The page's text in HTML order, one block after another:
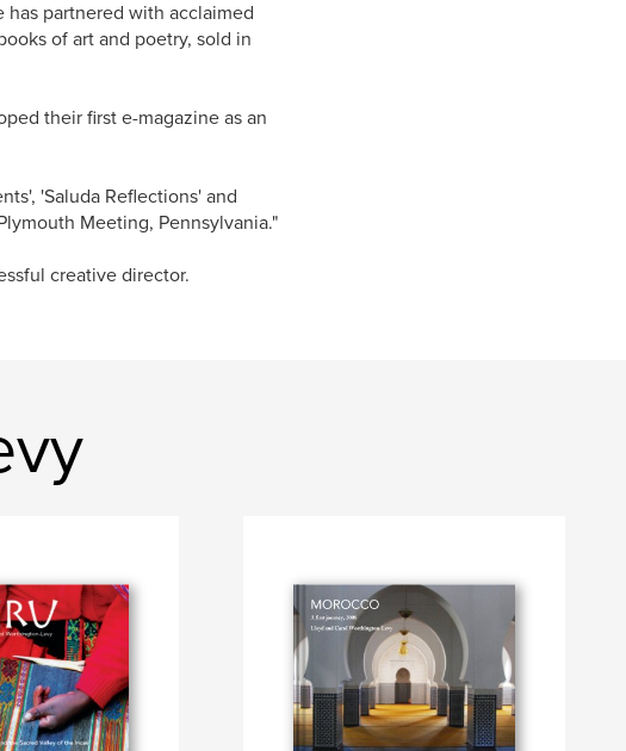
has partnered with acclaimed
of art and poetry, sold in
their first e-magazine as an
'Saluda Reflections' and
Meeting, Pennsylvania."
creative director.